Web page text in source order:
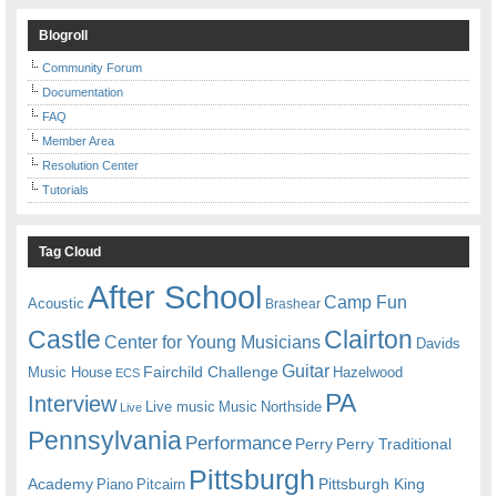
Blogroll
Community Forum
Documentation
FAQ
Member Area
Resolution Center
Tutorials
Tag Cloud
Acoustic After School Brashear Camp Fun
Castle Center for Young Musicians Clairton Davids
Music House ECS Fairchild ChallengeGuitar Hazelwood
Interview Live Live music Music Northside PA
Pennsylvania Performance Perry Perry Traditional
Academy Piano Pitcairn Pittsburgh Pittsburgh King